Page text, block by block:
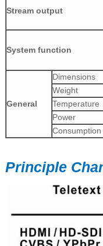
Stream output
System function
General
Dimensions
Weight
Temperature
Power
Consumption
Principle